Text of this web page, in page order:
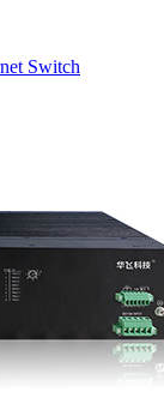
Switch